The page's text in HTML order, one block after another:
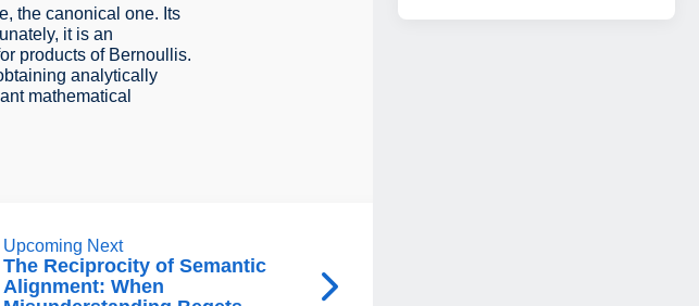
the canonical one. Its
it is an
products of Bernoullis.
analytically
mathematical
Upcoming Next
The Reciprocity of Semantic
Alignment: When